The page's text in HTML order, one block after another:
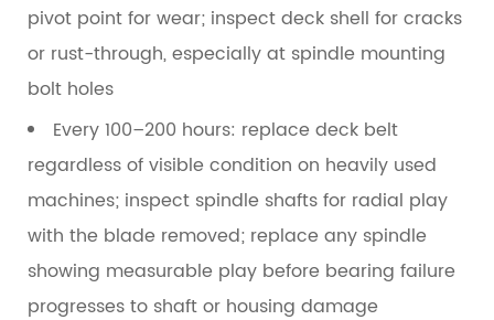
pivot point for wear; inspect deck shell for cracks
or rust-through, especially at spindle mounting
bolt holes
Every 100–200 hours: replace deck belt
regardless of visible condition on heavily used
machines; inspect spindle shafts for radial play
with the blade removed; replace any spindle
showing measurable play before bearing failure
progresses to shaft or housing damage